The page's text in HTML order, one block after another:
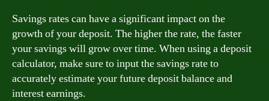
Savings rates can have a significant impact on the
growth of your deposit. The higher the rate, the faster
your savings will grow over time. When using a deposit
calculator, make sure to input the savings rate to
accurately estimate your future deposit balance and
interest earnings.